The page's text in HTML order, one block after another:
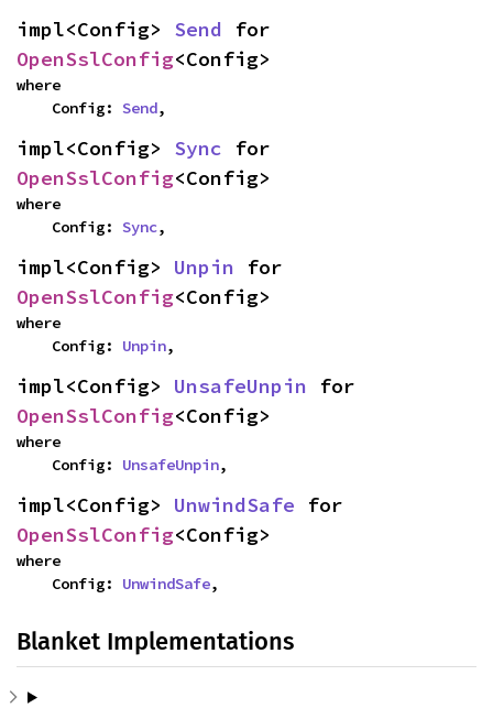
impl<Config> Send
OpenSslConfig<Config>
where
    Config:
Send,
impl<Config> Sync
OpenSslConfig<Config>
where
    Config:
Sync,
impl<Config> Unpin
OpenSslConfig<Config>
where
    Config:
Unpin,
impl<Config> UnsafeUnpin
OpenSslConfig<Config>
where
    Config:
UnsafeUnpin,
impl<Config> UnwindSafe
OpenSslConfig<Config>
where
    Config:
UnwindSafe,
Blanket Implementations